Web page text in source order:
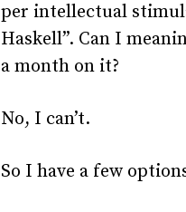
per intellectual
Haskell”. Can I
a month on it?
No, I can’t.
So I have a few